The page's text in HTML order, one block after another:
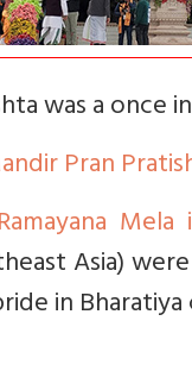
was a once
Pran
Mela
Asia)
in